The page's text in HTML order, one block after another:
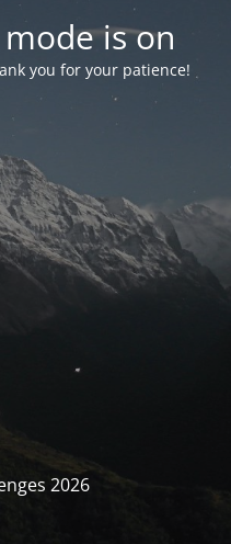
is on
you for your patience!
2026